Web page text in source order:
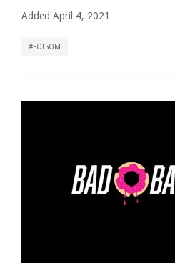
Added April 4, 2021
FOLSOM